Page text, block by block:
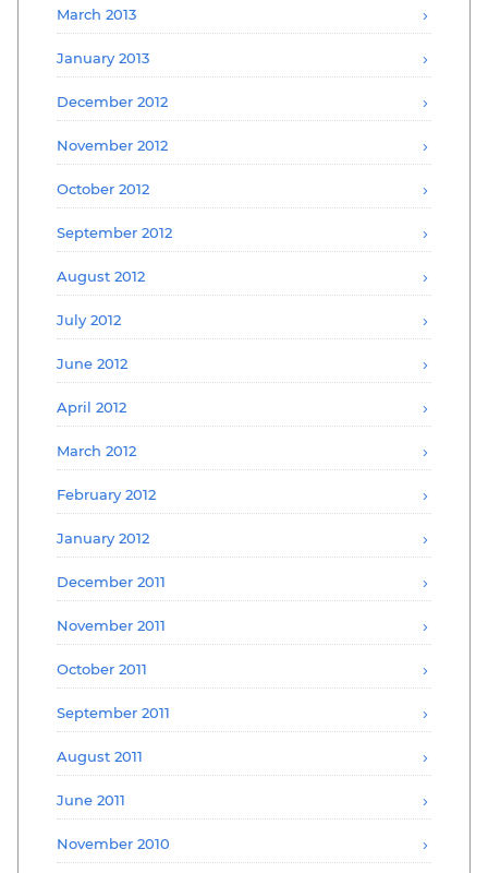
March 2013
January 2013
December 2012
November 2012
October 2012
September 2012
August 2012
July 2012
June 2012
April 2012
March 2012
February 2012
January 2012
December 2011
November 2011
October 2011
September 2011
August 2011
June 2011
November 2010